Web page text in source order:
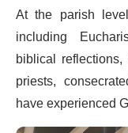
At the parish
including
biblical
priests,
have experienced